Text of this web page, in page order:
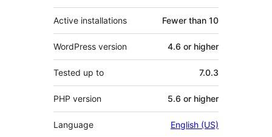
Active installations Fewer than 10
WordPress version 4.6 or higher
Tested up to 7.0.3
PHP version 5.6 or higher
Language English (US)